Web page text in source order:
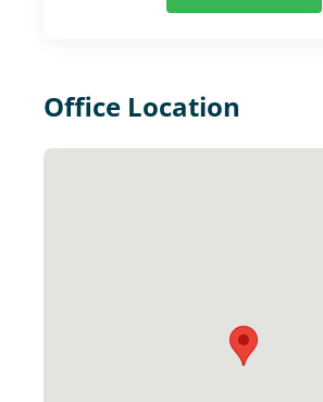
Office Location